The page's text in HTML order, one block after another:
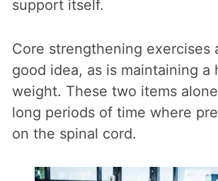
support itself.
Core strengthening exercises
good idea, as is maintaining a
weight. These two items
long periods of time where
on the spinal cord.